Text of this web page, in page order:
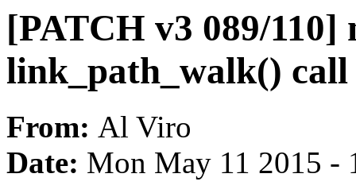
[PATCH v3 089/
link_path_walk()
From: Al Viro
Date: Mon May 11 2015 -